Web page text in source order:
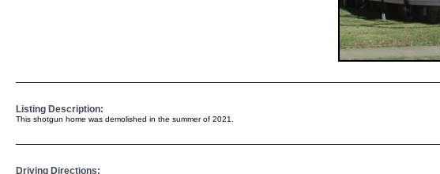
Listing Description:
This shotgun home was demolished in the summer of 2021.
Driving Directions: